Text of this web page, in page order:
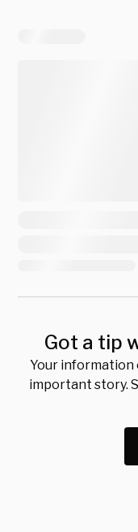
Got a tip
Your information
important story.